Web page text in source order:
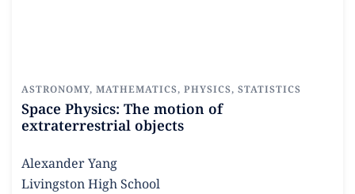
ASTRONOMY, MATHEMATICS, PHYSICS, STATISTICS
Space Physics: The motion of
extraterrestrial objects
Alexander Yang
Livingston High School